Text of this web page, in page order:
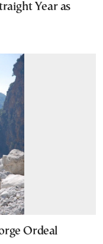
Year as
Ordeal